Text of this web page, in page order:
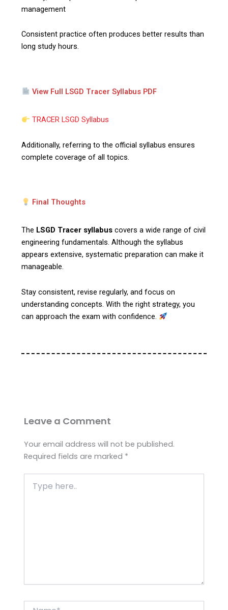
management
Consistent practice often produces better results than
long study hours.
View Full LSGD Tracer Syllabus PDF
TRACER LSGD Syllabus
Additionally, referring to the official syllabus ensures
complete coverage of all topics.
Final Thoughts
The LSGD Tracer syllabus covers a wide range of civil
engineering fundamentals. Although the syllabus
appears extensive, systematic preparation can make it
manageable.
Stay consistent, revise regularly, and focus on
understanding concepts. With the right strategy, you
can approach the exam with confidence.
Leave a Comment
Your email address will not be published.
Required fields are marked *
here..